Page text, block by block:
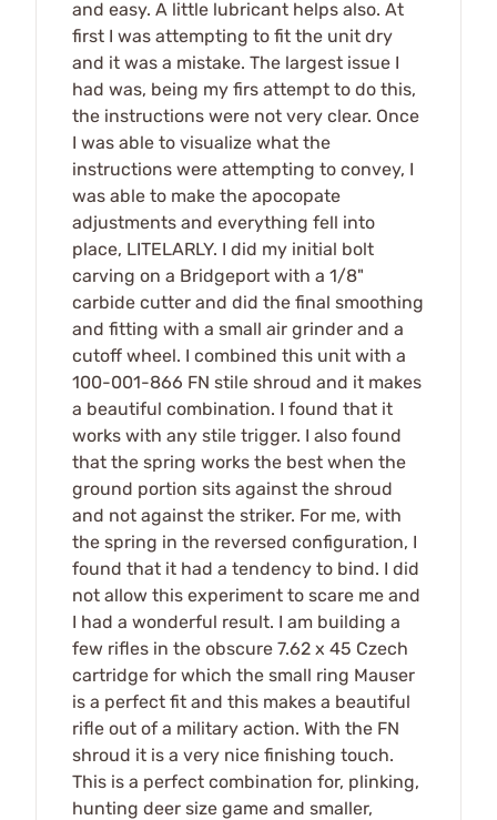
and easy. A little lubricant helps also. At
first I was attempting to fit the unit dry
and it was a mistake. The largest issue I
had was, being my firs attempt to do this,
the instructions were not very clear. Once
I was able to visualize what the
instructions were attempting to convey, I
was able to make the apocopate
adjustments and everything fell into
place, LITELARLY. I did my initial bolt
carving on a Bridgeport with a 1/8"
carbide cutter and did the final smoothing
and fitting with a small air grinder and a
cutoff wheel. I combined this unit with a
100-001-866 FN stile shroud and it makes
a beautiful combination. I found that it
works with any stile trigger. I also found
that the spring works the best when the
ground portion sits against the shroud
and not against the striker. For me, with
the spring in the reversed configuration, I
found that it had a tendency to bind. I did
not allow this experiment to scare me and
I had a wonderful result. I am building a
few rifles in the obscure 7.62 x 45 Czech
cartridge for which the small ring Mauser
is a perfect fit and this makes a beautiful
rifle out of a military action. With the FN
shroud it is a very nice finishing touch.
This is a perfect combination for, plinking,
hunting deer size game and smaller,